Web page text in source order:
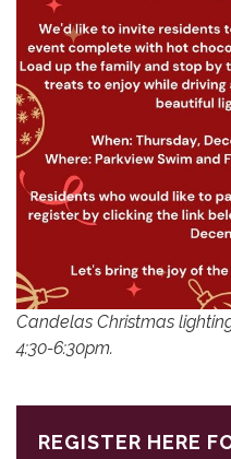
Candelas Christmas
4:30-6:30pm.
REGISTER HERE